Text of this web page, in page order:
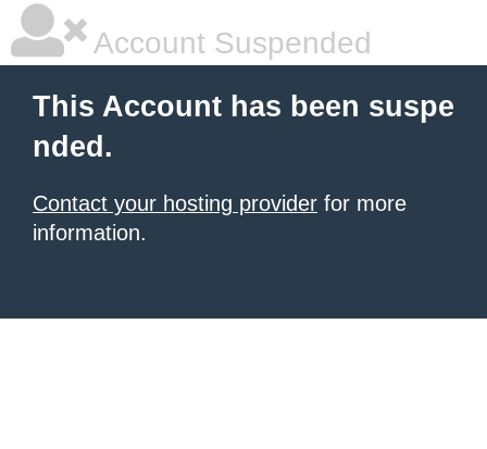
Account Suspended
This Account has been suspe
nded.
Contact your hosting provider for more
information.